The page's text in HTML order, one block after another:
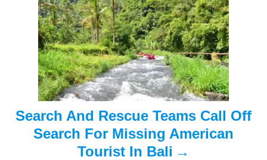
Search And Rescue Teams Call Off
Search For Missing American
Tourist In Bali